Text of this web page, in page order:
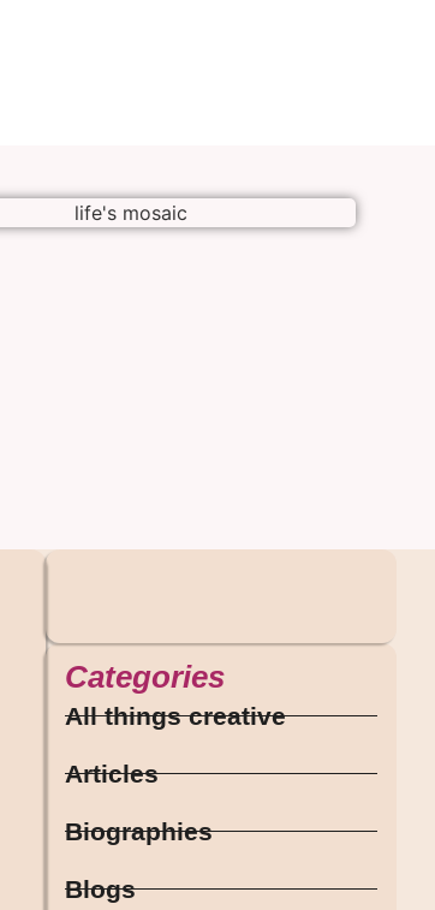
Categories
All things creative
Articles
Biographies
Blogs